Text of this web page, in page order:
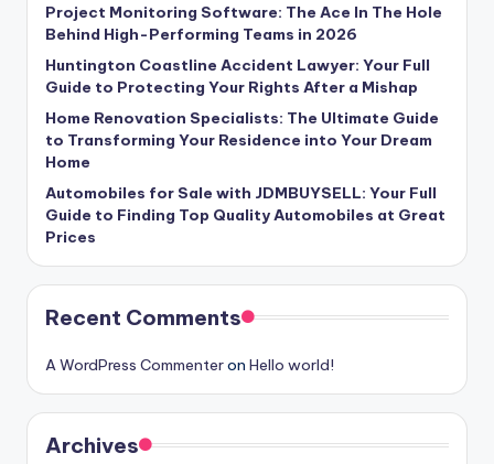
Project Monitoring Software: The Ace In The Hole
Behind High-Performing Teams in 2026
Huntington Coastline Accident Lawyer: Your Full
Guide to Protecting Your Rights After a Mishap
Home Renovation Specialists: The Ultimate Guide
to Transforming Your Residence into Your Dream
Home
Automobiles for Sale with JDMBUYSELL: Your Full
Guide to Finding Top Quality Automobiles at Great
Prices
Recent Comments
A WordPress Commenteron Hello world!
Archives